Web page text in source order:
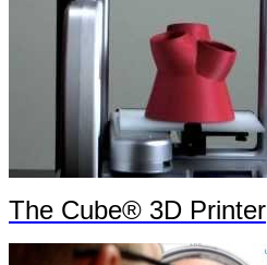
The Cube® 3D Printer